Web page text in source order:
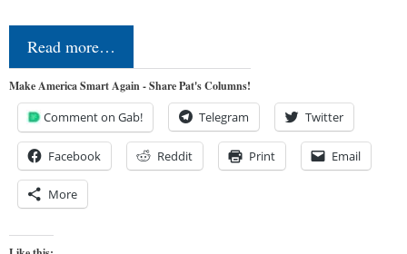
Read more…
Make America Smart Again - Share Pat's Columns!
Comment on Gab! Telegram Twitter
Facebook Reddit Print Email
More